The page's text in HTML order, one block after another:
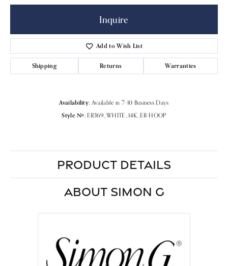
Inquire
Add to Wish List
Shipping Returns Warranties
Availability: Available in 7-10 Business Days
Style #: ER369_WHITE_14K_ER-HOOP
PRODUCT DETAILS
ABOUT SIMON G